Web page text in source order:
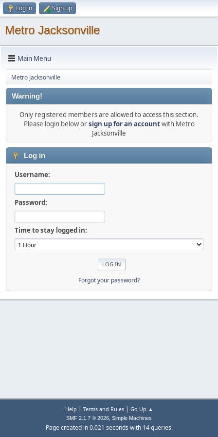
Log in Sign up
Metro Jacksonville
Main Menu
Metro Jacksonville
Warning!
Only registered members are allowed to access this section.
Please login below orsign up for an accountwith Metro
Jacksonville
Log in
Username:
Password:
Time to stay logged in:
Forgot your password?
Help | Terms and Rules| Go Up ▲
SMF 2.1.7 © 2026, Simple Machines
Page created in 0.021 seconds with 14 queries.